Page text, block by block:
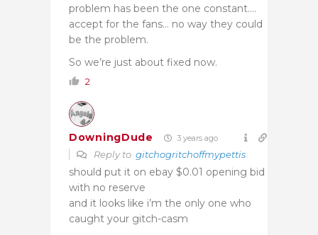
problem has been the one constant….
accept for the fans… no way they could
be the problem.
So we’re just about fixed now.
2
DowningDude 3 years ago
Reply to gitchogritchoffmypettis
should put it on ebay $0.01 opening bid
with no reserve
and it looks like i’m the only one who
caught your gitch-casm